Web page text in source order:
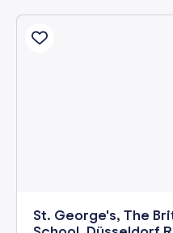
St. George's, The